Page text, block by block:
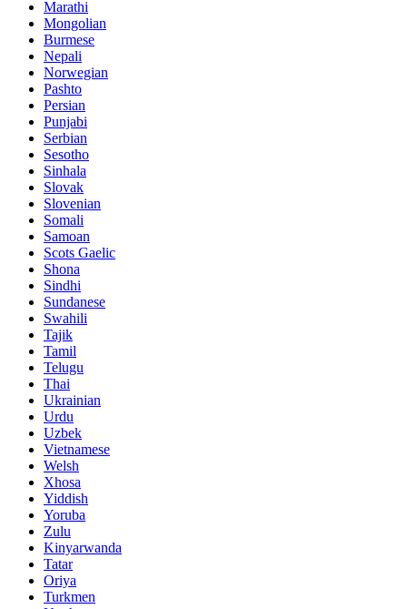
Marathi
Mongolian
Burmese
Nepali
Norwegian
Pashto
Persian
Punjabi
Serbian
Sesotho
Sinhala
Slovak
Slovenian
Somali
Samoan
Scots Gaelic
Shona
Sindhi
Sundanese
Swahili
Tajik
Tamil
Telugu
Thai
Ukrainian
Urdu
Uzbek
Vietnamese
Welsh
Xhosa
Yiddish
Yoruba
Zulu
Kinyarwanda
Tatar
Oriya
Turkmen